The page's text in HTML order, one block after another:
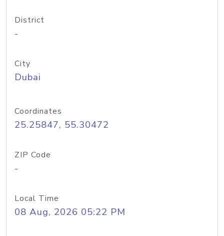
District
-
City
Dubai
Coordinates
25.25847, 55.30472
ZIP Code
-
Local Time
08 Aug, 2026 05:22 PM